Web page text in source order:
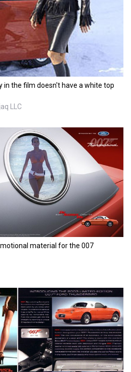
in the film doesn't have a white top
LLC
material for the 007